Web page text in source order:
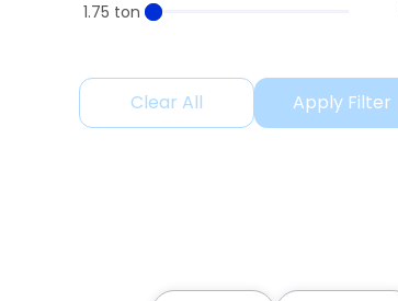
1.75 ton
Clear All Apply Filter